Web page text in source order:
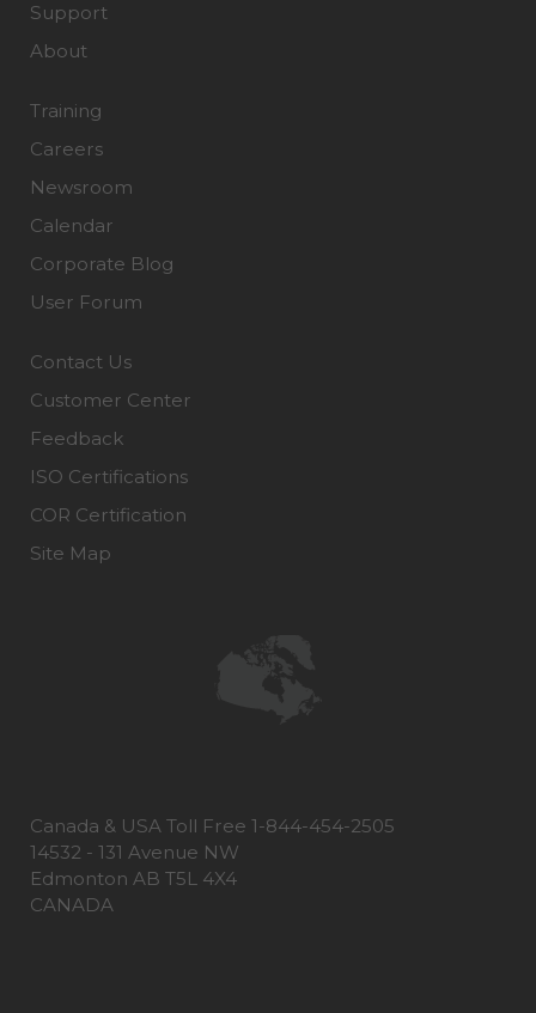
Support
About
Training
Careers
Newsroom
Calendar
Corporate Blog
User Forum
Contact Us
Customer Center
Feedback
ISO Certifications
COR Certification
Site Map
Canada & USA Toll Free 1-844-454-2505
14532 - 131 Avenue NW
Edmonton AB T5L 4X4
CANADA